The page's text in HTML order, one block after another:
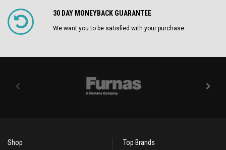
30 DAY MONEYBACK GUARANTEE
We want you to be satisfied with your purchase.
Shop Top Brands